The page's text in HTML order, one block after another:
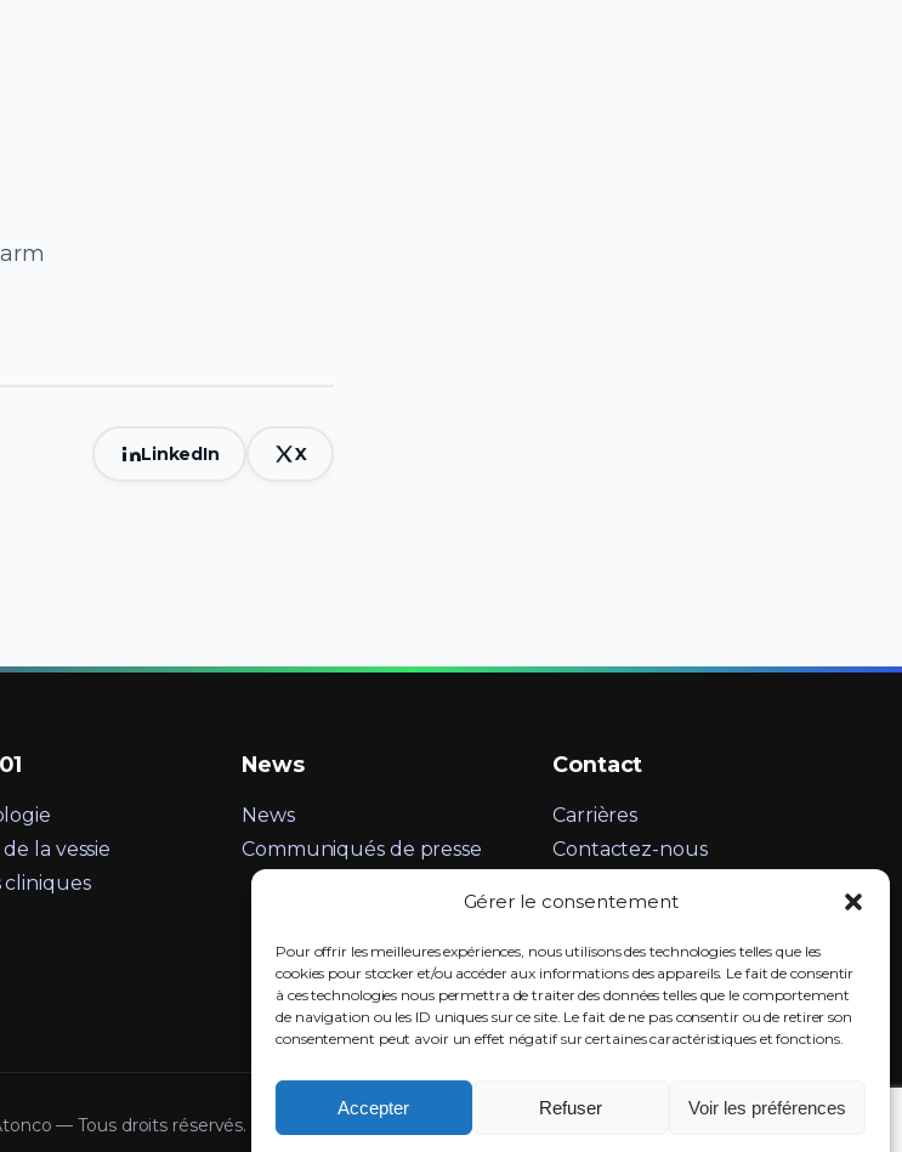
Gérer le consentement
Pour offrir les meilleures expériences, nous utilisons des technologies telles que les
cookies pour stocker et/ou accéder aux informations des appareils. Le fait de consentir
à ces technologies nous permettra de traiter des données telles que le comportement
de navigation ou les ID uniques sur ce site. Le fait de ne pas consentir ou de retirer son
consentement peut avoir un effet négatif sur certaines caractéristiques et fonctions.
Accepter Refuser Voir les préférences
LinkedIn X
la vessie
cliniques
News
News
Communiqués de presse
Contact
Carrières
Contactez-nous
LinkedIn
— Tous droits réservés.